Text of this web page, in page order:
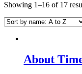
Showing 1–16 of 17
About